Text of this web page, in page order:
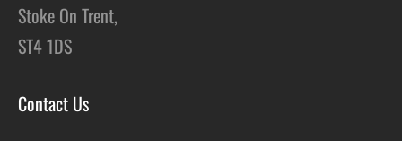
Stoke On Trent,
ST4 1DS
Contact Us